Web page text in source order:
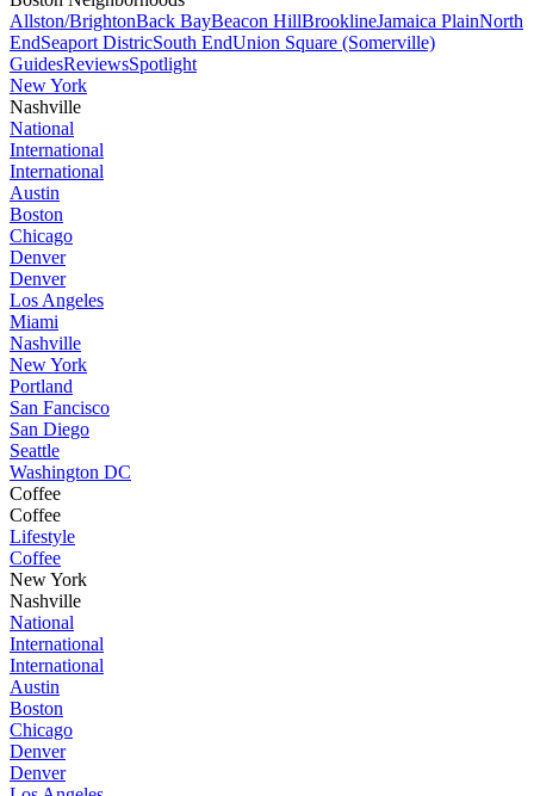
Allston/BrightonBack BayBeacon HillBrooklineJamaica PlainNorth
EndSeaport DistricSouth EndUnion Square (Somerville)
GuidesReviewsSpotlight
New York
Nashville
National
International
International
Austin
Boston
Chicago
Denver
Denver
Los Angeles
Miami
Nashville
New York
Portland
San Fancisco
San Diego
Seattle
Washington DC
Coffee
Coffee
Lifestyle
Coffee
New York
Nashville
National
International
International
Austin
Boston
Chicago
Denver
Denver